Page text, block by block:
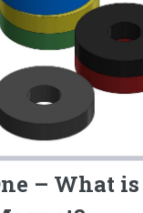
– What is